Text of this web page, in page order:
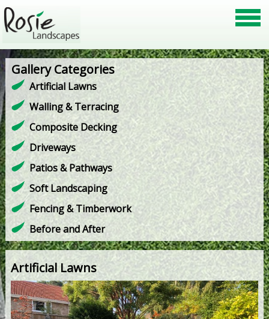
Gallery Categories
Artificial Lawns
Walling & Terracing
Composite Decking
Driveways
Patios & Pathways
Soft Landscaping
Fencing & Timberwork
Before and After
Artificial Lawns